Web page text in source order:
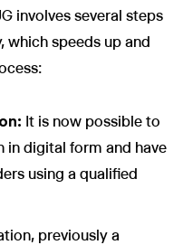
involves several steps
speeds up and
It is now possible to
in digital form and have
using a qualified
previously a